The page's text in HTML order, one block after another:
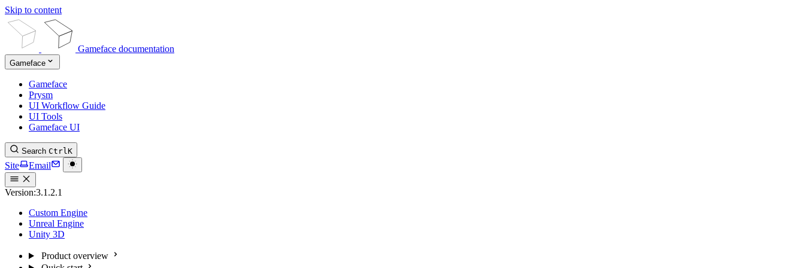
Skip to content
Gameface documentation
Gameface
Gameface
Prysm
UI Workflow Guide
UI Tools
Gameface UI
Search CtrlK
Site Email
Version:3.1.2.1
Custom Engine
Unreal Engine
Unity 3D
Product overview